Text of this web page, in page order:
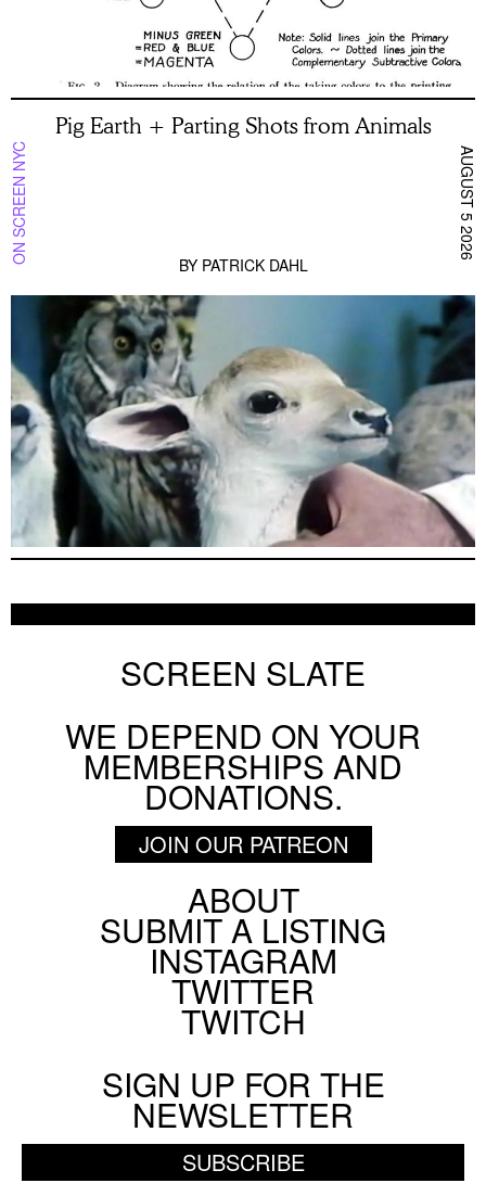
ON SCREEN NYC
Pig Earth + Parting Shots from Animals
BY PATRICK DAHL
AUGUST 5 2026
SCREEN SLATE
WE DEPEND ON YOUR
MEMBERSHIPS AND
DONATIONS.
JOIN OUR PATREON
ABOUT
SUBMIT A LISTING
INSTAGRAM
TWITTER
TWITCH
SIGN UP FOR THE
NEWSLETTER
SUBSCRIBE